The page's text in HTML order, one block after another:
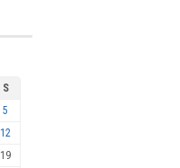
S
5
12
19